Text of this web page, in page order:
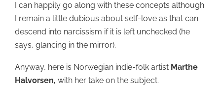
I can happily go along with these concepts although
I remain a little dubious about self-love as that can
descend into narcissism if it is left unchecked (he
says, glancing in the mirror).
Anyway, here is Norwegian indie-folk artist Marthe
Halvorsen, with her take on the subject.